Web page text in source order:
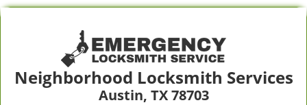
Neighborhood Locksmith Services
Austin, TX 78703